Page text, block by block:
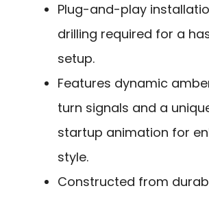
Plug-and-play
drilling required for a
setup.
Features dynamic
turn signals and a
startup animation for
style.
Constructed from